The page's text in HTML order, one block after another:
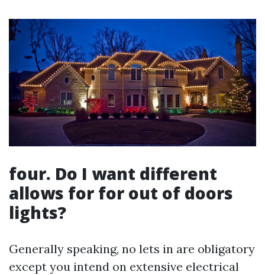
four. Do I want different
allows for for out of doors
lights?
Generally speaking, no lets in are obligatory
except you intend on extensive electrical